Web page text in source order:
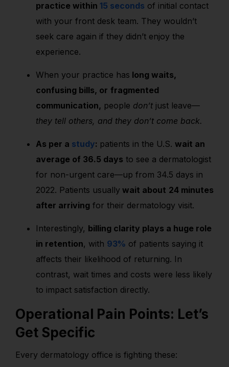
practice within 15 seconds of initial contact
with your front desk team. They wouldn’t
seek care again if they didn’t enjoy the
experience.
When your practice has long waits,
confusing bills, or fragmented
communication, people don’t just leave—
they tell others, and they don’t come back.
As per a study: patients in the U.S. wait an
average of 36.5 days to see a dermatologist
for non-urgent care—up from 34.5 days in
2022. Patients usually wait about 24 minutes
after arriving for their dermatology visit.
Interestingly, billing clarity plays a huge role
in retention, with 93% of patients saying it
affects their likelihood of returning. In
contrast, wait times and costs were less likely
to impact satisfaction directly.
Operational Pain Points: Let’s
Get Specific
Every dermatology office is fighting these: